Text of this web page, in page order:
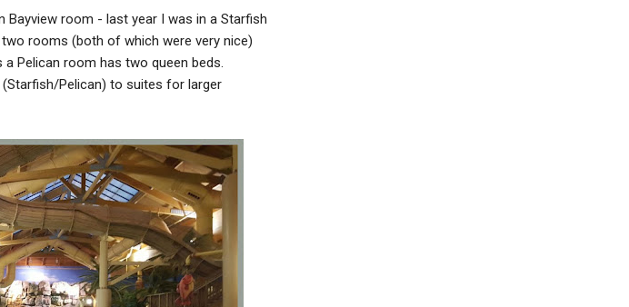
Bayview room - last year I was in a Starfish
rooms (both of which were very nice)
Pelican room has two queen beds.
Pelican) to suites for larger